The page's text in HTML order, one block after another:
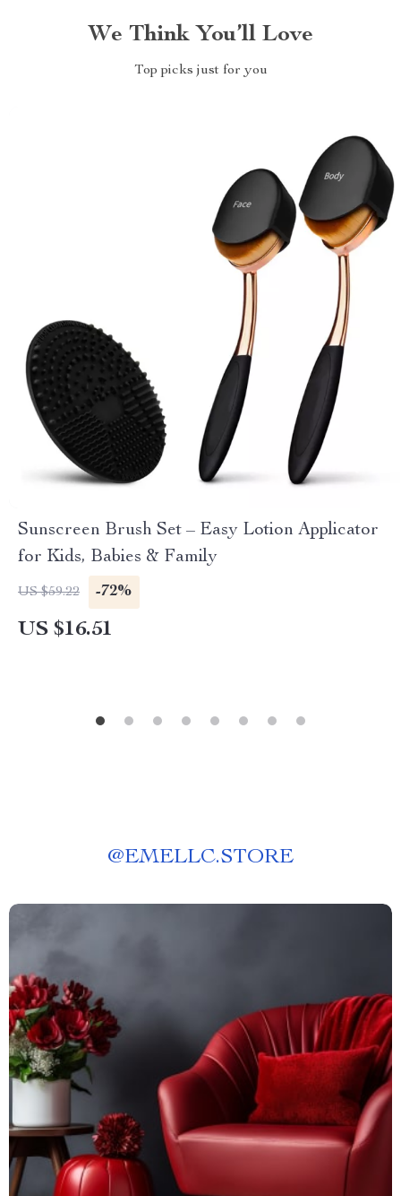
We Think You’ll Love
Top picks just for you
Sunscreen Brush Set – Easy Lotion Applicator
for Kids, Babies & Family
US $59.22 -72%
US $16.51
@EMELLC.STORE